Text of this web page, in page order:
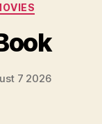
7 2026